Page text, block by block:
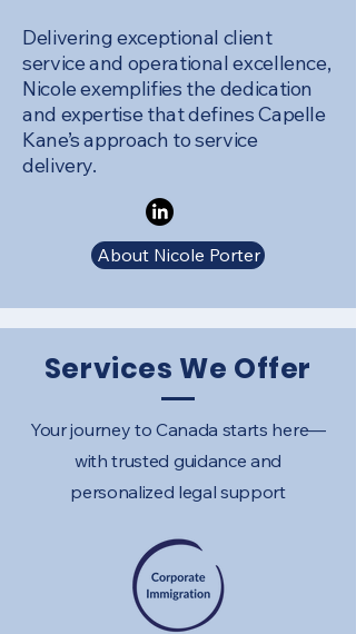
Delivering exceptional client
service and operational excellence,
Nicole exemplifies the dedication
and expertise that defines Capelle
Kane’s approach to service
delivery.
About Nicole Porter
Services We Offer
Your journey to Canada starts here—
with trusted guidance and
personalized legal support